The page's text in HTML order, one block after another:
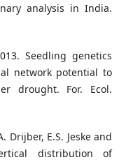
analysis in India.
Seedling genetics
network potential to
drought. For. Ecol.
Drijber, E.S. Jeske and
distribution of